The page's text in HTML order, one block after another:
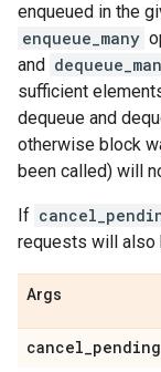
enqueued in the
enqueue_many
and
sufficient
dequeue and
otherwise block
been called) will
If
requests will also
Args
cancel_pending